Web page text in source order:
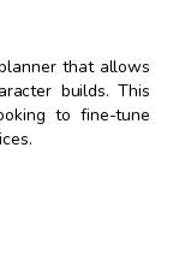
that allows
builds. This
to fine-tune